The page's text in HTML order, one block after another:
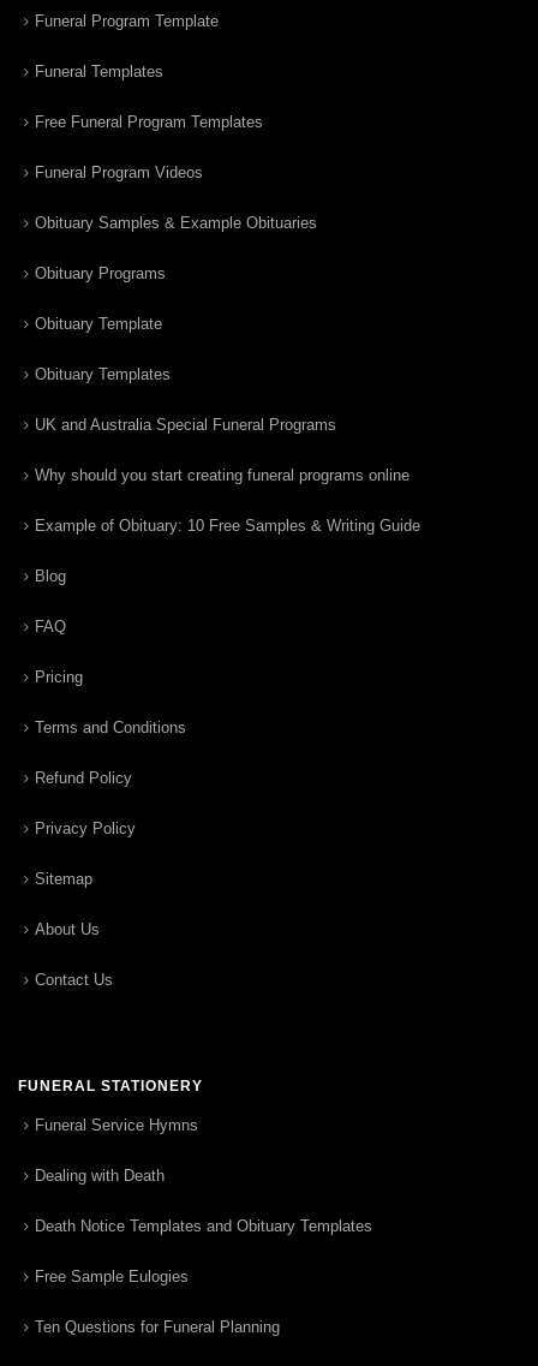
Funeral Program Template
Funeral Templates
Free Funeral Program Templates
Funeral Program Videos
Obituary Samples & Example Obituaries
Obituary Programs
Obituary Template
Obituary Templates
UK and Australia Special Funeral Programs
Why should you start creating funeral programs online
Example of Obituary: 10 Free Samples & Writing Guide
Blog
FAQ
Pricing
Terms and Conditions
Refund Policy
Privacy Policy
Sitemap
About Us
Contact Us
FUNERAL STATIONERY
Funeral Service Hymns
Dealing with Death
Death Notice Templates and Obituary Templates
Free Sample Eulogies
Ten Questions for Funeral Planning